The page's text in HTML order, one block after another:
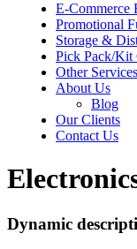
E-Commerce
Promotional
Storage &
Pick Pack/Kit
Other Services
About Us
Blog
Our Clients
Contact Us
Dynamic